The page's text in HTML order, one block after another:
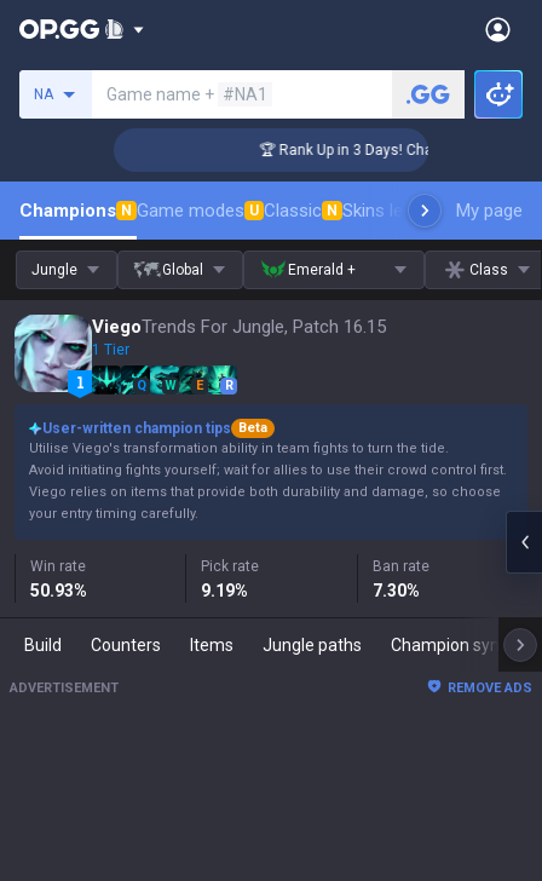
NA Game name + #NA1
🏆 Rank Up in 3 Days! Challenger Coaching
Champions N Game modes U Classic N Skins leaderboardMy page
Jungle Global Emerald + Class
ViegoTrends For Jungle, Patch 16.15
1 Tier
Q W E R
User-written champion tips
Beta
Utilise Viego's transformation ability in team fights to turn the tide.
Avoid initiating fights yourself; wait for allies to use their crowd control first.
Viego relies on items that provide both durability and damage, so choose
your entry timing carefully.
Win rate
50.93%
Pick rate
9.19%
Ban rate
7.30%
Build Counters Items Jungle paths Champion synergies
ADVERTISEMENT REMOVE ADS